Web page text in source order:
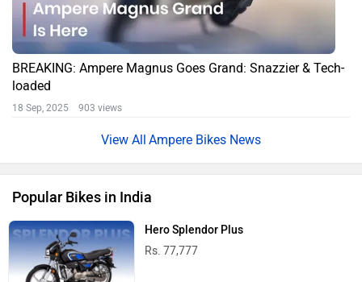
BREAKING: Ampere Magnus Goes Grand: Snazzier & Tech-
loaded
18 Sep, 2025 903 views
Ampere Bikes News
Popular Bikes in India
Hero Splendor Plus
Rs. 77,777